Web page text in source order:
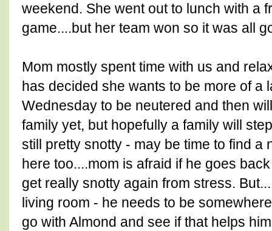
weekend. She went out to lunch with a
game....but her team won so it was all
Mom mostly spent time with us and
has decided she wants to be more of a
Wednesday to be neutered and then
family yet, but hopefully a family will
still pretty snotty - may be time to find a
here too....mom is afraid if he goes
get really snotty again from stress.
living room - he needs to be
go with Almond and see if that helps